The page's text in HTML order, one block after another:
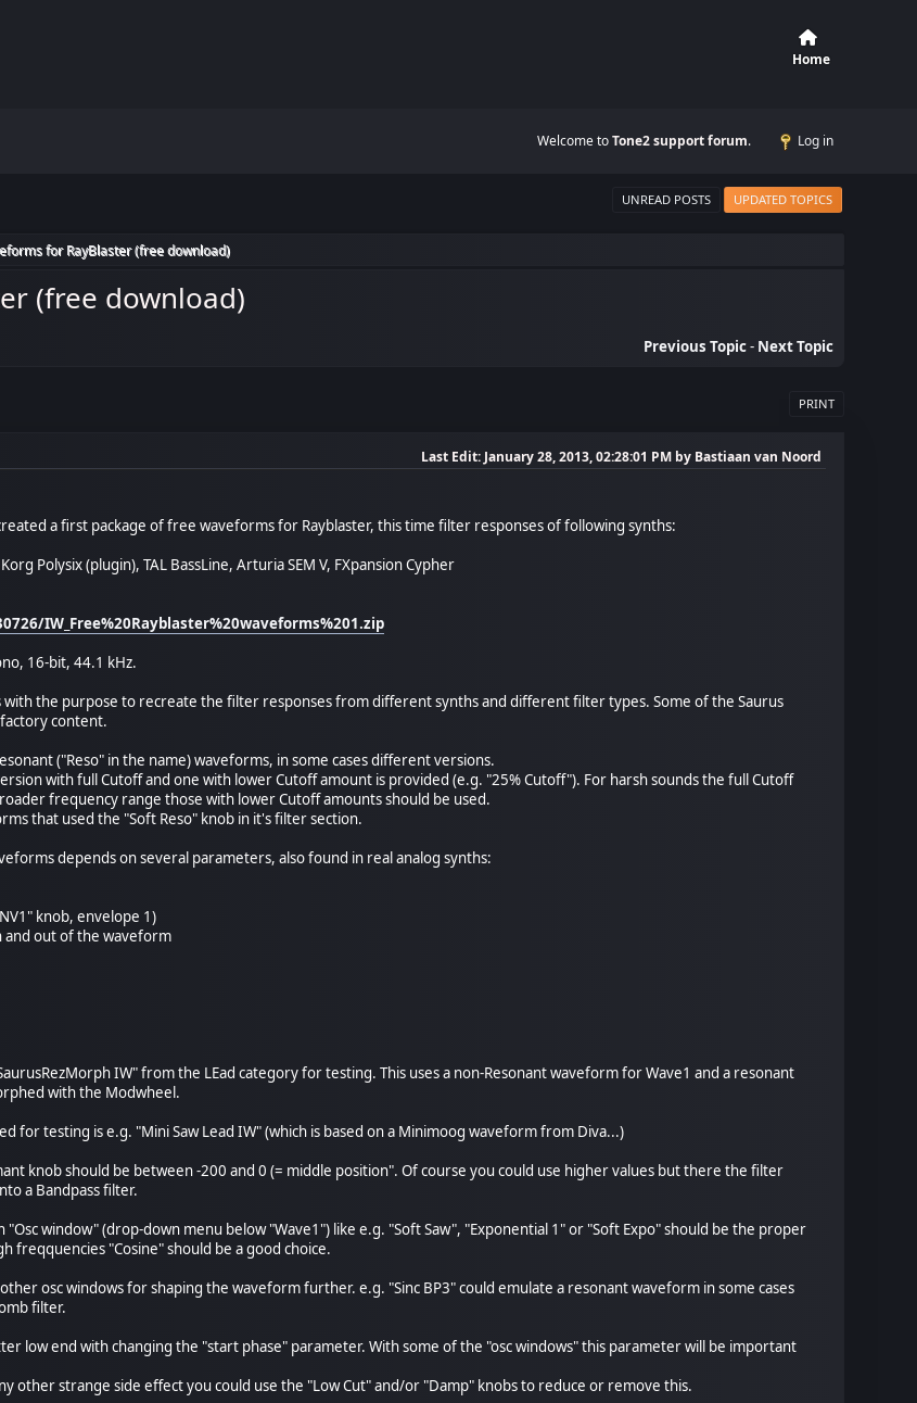
Home
Welcome toTone2 support forum. Log in
UNREAD POSTS UPDATED TOPICS
for RayBlaster (free download)
(free download)
Previous Topic- Next Topic
PRINT
Last Edit: January 28, 2013, 02:28:01 PM by Bastiaan van Noord
a first package of free waveforms for Rayblaster, this time filter responses of following synths:
Polysix (plugin), TAL BassLine, Arturia SEM V, FXpansion Cypher
IW_Free%20Rayblaster%20waveforms%201.zip
16-bit, 44.1 kHz.
with the purpose to recreate the filter responses from different synths and different filter types. Some of the Saurus
content.
("Reso" in the name) waveforms, in some cases different versions.
with full Cutoff and one with lower Cutoff amount is provided (e.g. "25% Cutoff"). For harsh sounds the full Cutoff
frequency range those with lower Cutoff amounts should be used.
that used the "Soft Reso" knob in it's filter section.
depends on several parameters, also found in real analog synths:
knob, envelope 1)
and out of the waveform
IW" from the LEad category for testing. This uses a non-Resonant waveform for Wave1 and a resonant
with the Modwheel.
for testing is e.g. "Mini Saw Lead IW" (which is based on a Minimoog waveform from Diva...)
knob should be between -200 and 0 (= middle position". Of course you could use higher values but there the filter
a Bandpass filter.
"Osc window" (drop-down menu below "Wave1") like e.g. "Soft Saw", "Exponential 1" or "Soft Expo" should be the proper
freqquencies "Cosine" should be a good choice.
osc windows for shaping the waveform further. e.g. "Sinc BP3" could emulate a resonant waveform in some cases
filter.
low end with changing the "start phase" parameter. With some of the "osc windows" this parameter will be important
other strange side effect you could use the "Low Cut" and/or "Damp" knobs to reduce or remove this.